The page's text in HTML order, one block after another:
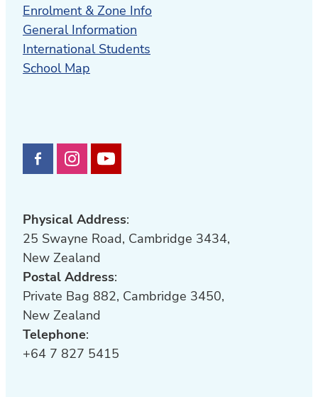
Enrolment & Zone Info
General Information
International Students
School Map
Physical Address:
25 Swayne Road, Cambridge 3434,
New Zealand
Postal Address:
Private Bag 882, Cambridge 3450,
New Zealand
Telephone:
+64 7 827 5415